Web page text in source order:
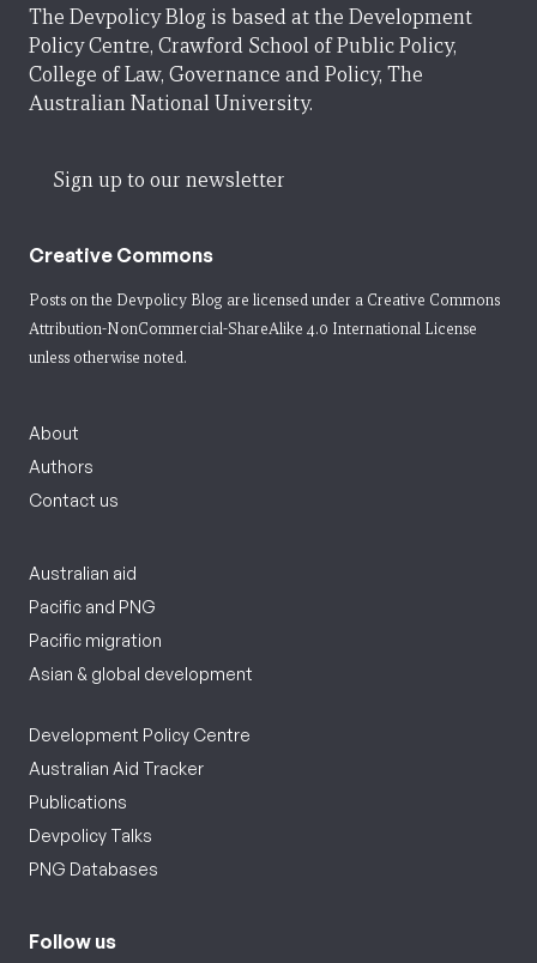
The Devpolicy Blog is based at the Development
Policy Centre, Crawford School of Public Policy,
College of Law, Governance and Policy, The
Australian National University.
Sign up to our newsletter
Creative Commons
Posts on the Devpolicy Blog are licensed under a Creative Commons
Attribution-NonCommercial-ShareAlike 4.0 International License
unless otherwise noted.
About
Authors
Contact us
Australian aid
Pacific and PNG
Pacific migration
Asian & global development
Development Policy Centre
Australian Aid Tracker
Publications
Devpolicy Talks
PNG Databases
Follow us